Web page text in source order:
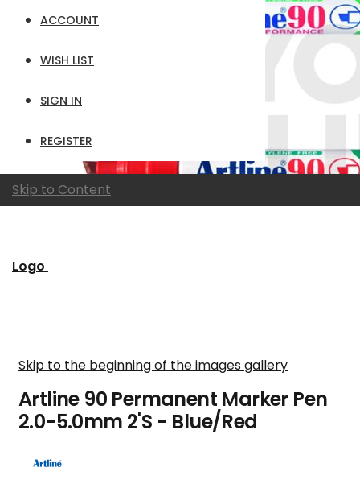
ACCOUNT
WISH LIST
SIGN IN
REGISTER
Skip to Content
Logo
Skip to the beginning of the images gallery
Artline 90 Permanent Marker Pen
2.0-5.0mm 2'S - Blue/Red